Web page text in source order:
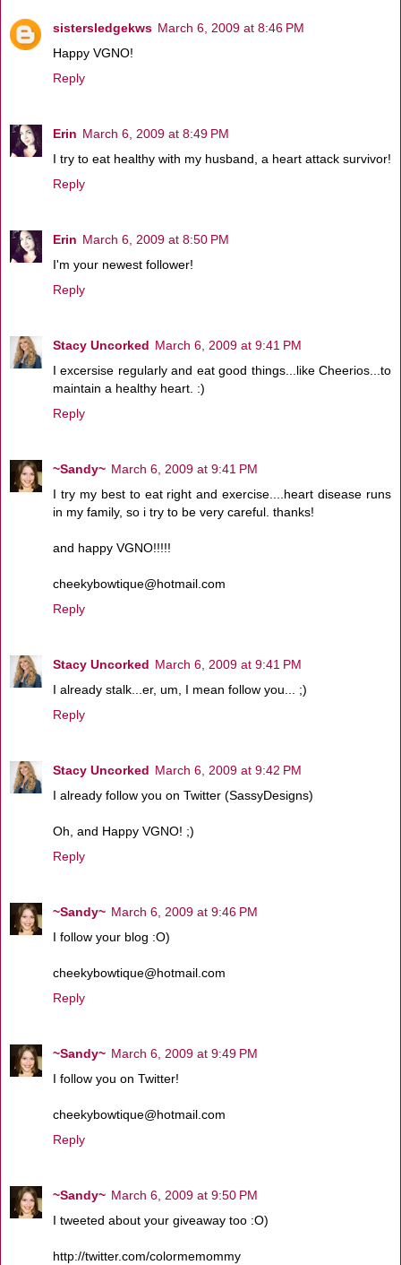
sistersledgekws March 6, 2009 at 8:46 PM
Happy VGNO!
Reply
Erin March 6, 2009 at 8:49 PM
I try to eat healthy with my husband, a heart attack survivor!
Reply
Erin March 6, 2009 at 8:50 PM
I'm your newest follower!
Reply
Stacy Uncorked March 6, 2009 at 9:41 PM
I excersise regularly and eat good things...like Cheerios...to
maintain a healthy heart. :)
Reply
~Sandy~ March 6, 2009 at 9:41 PM
I try my best to eat right and exercise....heart disease runs
in my family, so i try to be very careful. thanks!
and happy VGNO!!!!!
cheekybowtique@hotmail.com
Reply
Stacy Uncorked March 6, 2009 at 9:41 PM
I already stalk...er, um, I mean follow you... ;)
Reply
Stacy Uncorked March 6, 2009 at 9:42 PM
I already follow you on Twitter (SassyDesigns)
Oh, and Happy VGNO! ;)
Reply
~Sandy~ March 6, 2009 at 9:46 PM
I follow your blog :O)
cheekybowtique@hotmail.com
Reply
~Sandy~ March 6, 2009 at 9:49 PM
I follow you on Twitter!
cheekybowtique@hotmail.com
Reply
~Sandy~ March 6, 2009 at 9:50 PM
I tweeted about your giveaway too :O)
http://twitter.com/colormemommy